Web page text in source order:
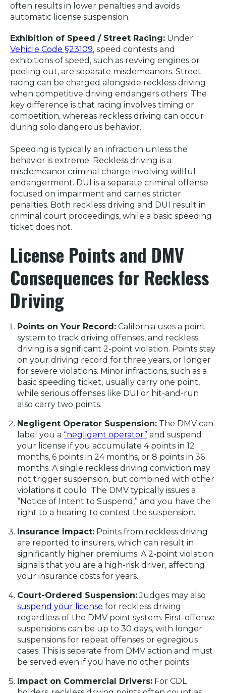
often results in lower penalties and avoids
automatic license suspension.
Exhibition of Speed / Street Racing: Under
Vehicle Code §23109, speed contests and
exhibitions of speed, such as revving engines or
peeling out, are separate misdemeanors. Street
racing can be charged alongside reckless driving
when competitive driving endangers others. The
key difference is that racing involves timing or
competition, whereas reckless driving can occur
during solo dangerous behavior.
Speeding is typically an infraction unless the
behavior is extreme. Reckless driving is a
misdemeanor criminal charge involving willful
endangerment. DUI is a separate criminal offense
focused on impairment and carries stricter
penalties. Both reckless driving and DUI result in
criminal court proceedings, while a basic speeding
ticket does not.
License Points and DMV
Consequences for Reckless
Driving
Points on Your Record: California uses a point
system to track driving offenses, and reckless
driving is a significant 2-point violation. Points stay
on your driving record for three years, or longer
for severe violations. Minor infractions, such as a
basic speeding ticket, usually carry one point,
while serious offenses like DUI or hit-and-run
also carry two points.
Negligent Operator Suspension: The DMV can
label you a “negligent operator” and suspend
your license if you accumulate 4 points in 12
months, 6 points in 24 months, or 8 points in 36
months. A single reckless driving conviction may
not trigger suspension, but combined with other
violations it could. The DMV typically issues a
“Notice of Intent to Suspend,” and you have the
right to a hearing to contest the suspension.
Insurance Impact: Points from reckless driving
are reported to insurers, which can result in
significantly higher premiums. A 2-point violation
signals that you are a high-risk driver, affecting
your insurance costs for years.
Court-Ordered Suspension:Judges may also
suspend your license for reckless driving
regardless of the DMV point system. First-offense
suspensions can be up to 30 days, with longer
suspensions for repeat offenses or egregious
cases. This is separate from DMV action and must
be served even if you have no other points.
Impact on Commercial Drivers: For CDL